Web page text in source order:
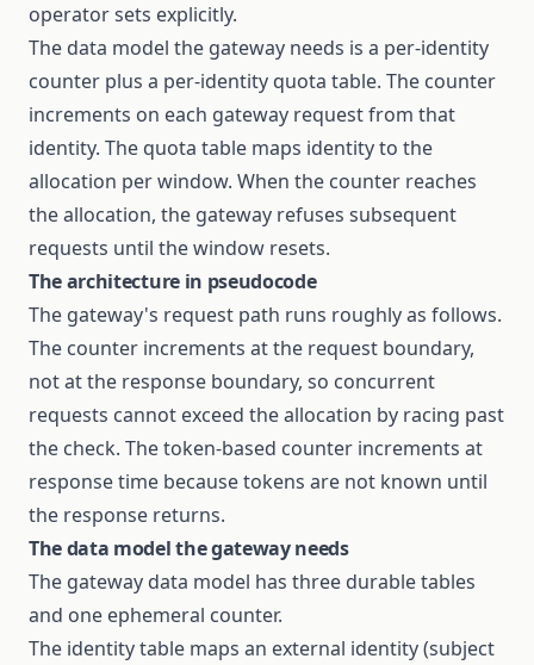
operator sets explicitly.
The data model the gateway needs is a per-identity
counter plus a per-identity quota table. The counter
increments on each gateway request from that
identity. The quota table maps identity to the
allocation per window. When the counter reaches
the allocation, the gateway refuses subsequent
requests until the window resets.
The architecture in pseudocode
The gateway's request path runs roughly as follows.
The counter increments at the request boundary,
not at the response boundary, so concurrent
requests cannot exceed the allocation by racing past
the check. The token-based counter increments at
response time because tokens are not known until
the response returns.
The data model the gateway needs
The gateway data model has three durable tables
and one ephemeral counter.
The identity table maps an external identity (subject